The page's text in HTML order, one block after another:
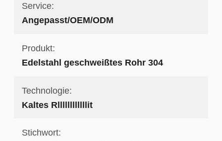
Service:
Angepasst/OEM/ODM
Produkt:
Edelstahl geschweißtes Rohr 304
Technologie:
Kaltes Rllllllllllllit
Stichwort: